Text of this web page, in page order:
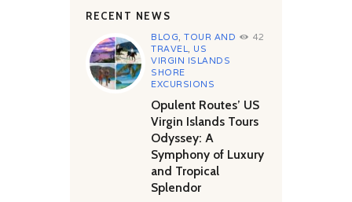
RECENT NEWS
BLOG,TOUR AND
TRAVEL, US
VIRGIN ISLANDS
SHORE
EXCURSIONS
42
Opulent Routes’ US
Virgin Islands Tours
Odyssey: A
Symphony of Luxury
and Tropical
Splendor